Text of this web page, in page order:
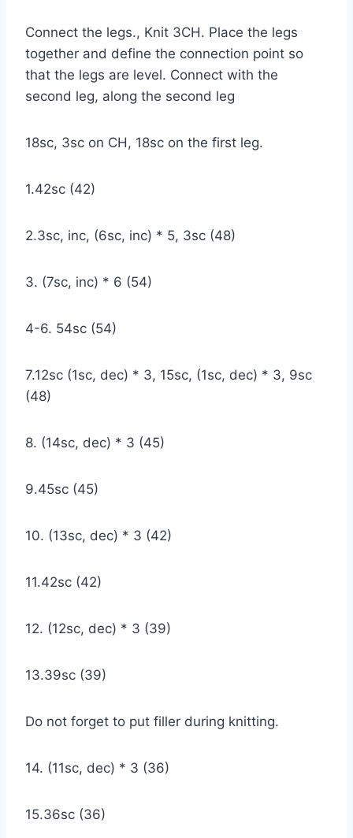
Connect the legs., Knit 3CH. Place the legs
together and define the connection point so
that the legs are level. Connect with the
second leg, along the second leg
18sc, 3sc on CH, 18sc on the first leg.
1.42sc (42)
2.3sc, inc, (6sc, inc) * 5, 3sc (48)
3. (7sc, inc) * 6 (54)
4-6. 54sc (54)
7.12sc (1sc, dec) * 3, 15sc, (1sc, dec) * 3, 9sc
(48)
8. (14sc, dec) * 3 (45)
9.45sc (45)
10. (13sc, dec) * 3 (42)
11.42sc (42)
12. (12sc, dec) * 3 (39)
13.39sc (39)
Do not forget to put filler during knitting.
14. (11sc, dec) * 3 (36)
15.36sc (36)